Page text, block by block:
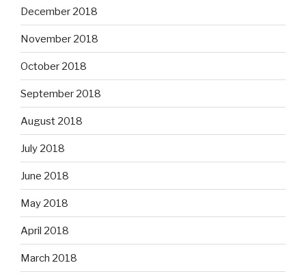
December 2018
November 2018
October 2018
September 2018
August 2018
July 2018
June 2018
May 2018
April 2018
March 2018